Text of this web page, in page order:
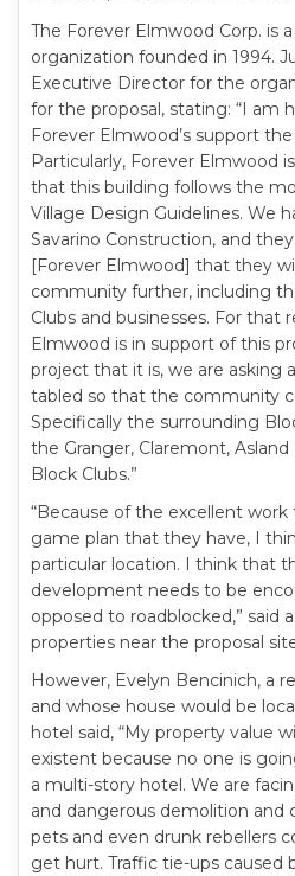
The Forever Elmwood Corp. is
organization founded in 1994.
Executive Director for the
for the proposal, stating: “I am
Forever Elmwood’s support
Particularly, Forever Elmwood
that this building follows the
Village Design Guidelines. We
Savarino Construction, and
[Forever Elmwood] that they
community further, including
Clubs and businesses. For that
Elmwood is in support of this
project that it is, we are asking
tabled so that the community
Specifically the surrounding
the Granger, Claremont,
Block Clubs.”
“Because of the excellent
game plan that they have, I
particular location. I think that
development needs to be
opposed to roadblocked,” said
properties near the proposal
However, Evelyn Bencinich, a
and whose house would be
hotel said, “My property value
existent because no one is
a multi-story hotel. We are
and dangerous demolition and
pets and even drunk rebellers
get hurt. Traffic tie-ups caused